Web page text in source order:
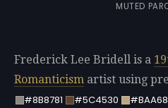
MUTED
Frederick Lee Bridell is a
Romanticism artist using
#8B8781
#5C4530